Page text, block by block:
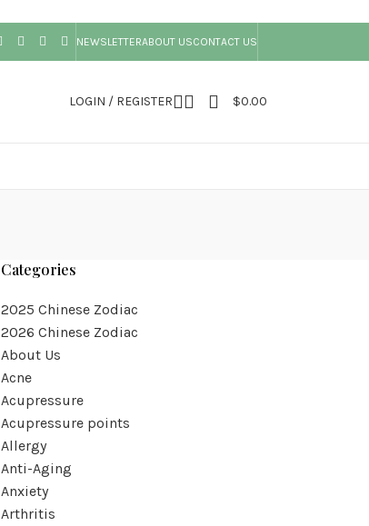
NEWSLETTERABOUT USCONTACT US
LOGIN / REGISTER $0.00
Categories
2025 Chinese Zodiac
2026 Chinese Zodiac
About Us
Acne
Acupressure
Acupressure points
Allergy
Anti-Aging
Anxiety
Arthritis